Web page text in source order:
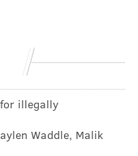
in areas where
getting stolen,"
Harkins
if you're
it, you might
illegally
Waddle, Malik